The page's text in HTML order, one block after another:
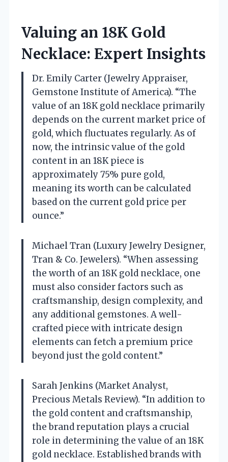
Valuing an 18K Gold
Necklace: Expert Insights
Dr. Emily Carter (Jewelry Appraiser,
Gemstone Institute of America). “The
value of an 18K gold necklace primarily
depends on the current market price of
gold, which fluctuates regularly. As of
now, the intrinsic value of the gold
content in an 18K piece is
approximately 75% pure gold,
meaning its worth can be calculated
based on the current gold price per
ounce.”
Michael Tran (Luxury Jewelry Designer,
Tran & Co. Jewelers). “When assessing
the worth of an 18K gold necklace, one
must also consider factors such as
craftsmanship, design complexity, and
any additional gemstones. A well-
crafted piece with intricate design
elements can fetch a premium price
beyond just the gold content.”
Sarah Jenkins (Market Analyst,
Precious Metals Review). “In addition to
the gold content and craftsmanship,
the brand reputation plays a crucial
role in determining the value of an 18K
gold necklace. Established brands with